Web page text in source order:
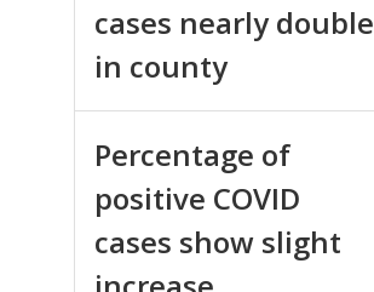
cases nearly double
in county
Percentage of
positive COVID
cases show slight